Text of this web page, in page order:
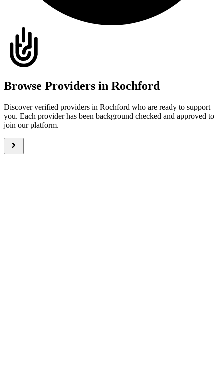
Browse Providers in Rochford
Discover verified providers in Rochford who are ready to support
you. Each provider has been background checked and approved to
join our platform.